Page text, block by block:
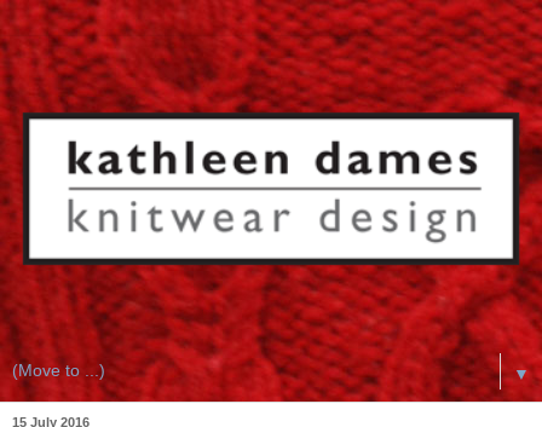
▼
15 July 2016